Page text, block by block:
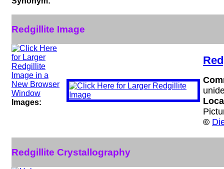
Redgillite Image
Images:
©
Redgillite Crystallography